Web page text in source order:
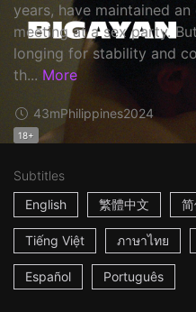
years, have maintained
meeting at a sex party.
longing for stability and
th... More
43mPhilippines2024
18+
Subtitles
English
繁體中文
Tiếng Việt ภาษาไทย
Español Português